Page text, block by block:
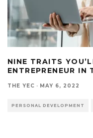
NINE TRAITS
ENTREPRENEUR IN
THE YEC · MAY 6, 2022
PERSONAL DEVELOPMENT